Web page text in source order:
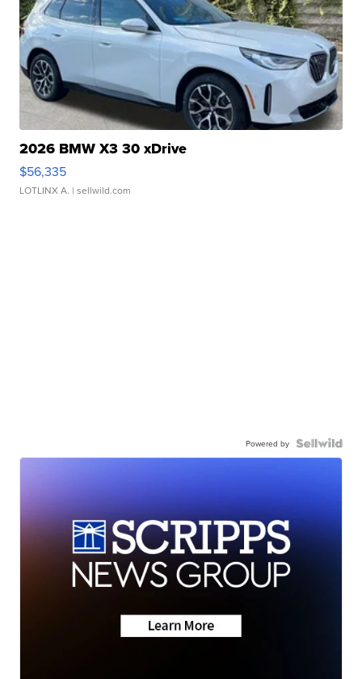
2026 BMW X3 30 xDrive
$56,335
LOTLINX A. | sellwild.com
Powered by